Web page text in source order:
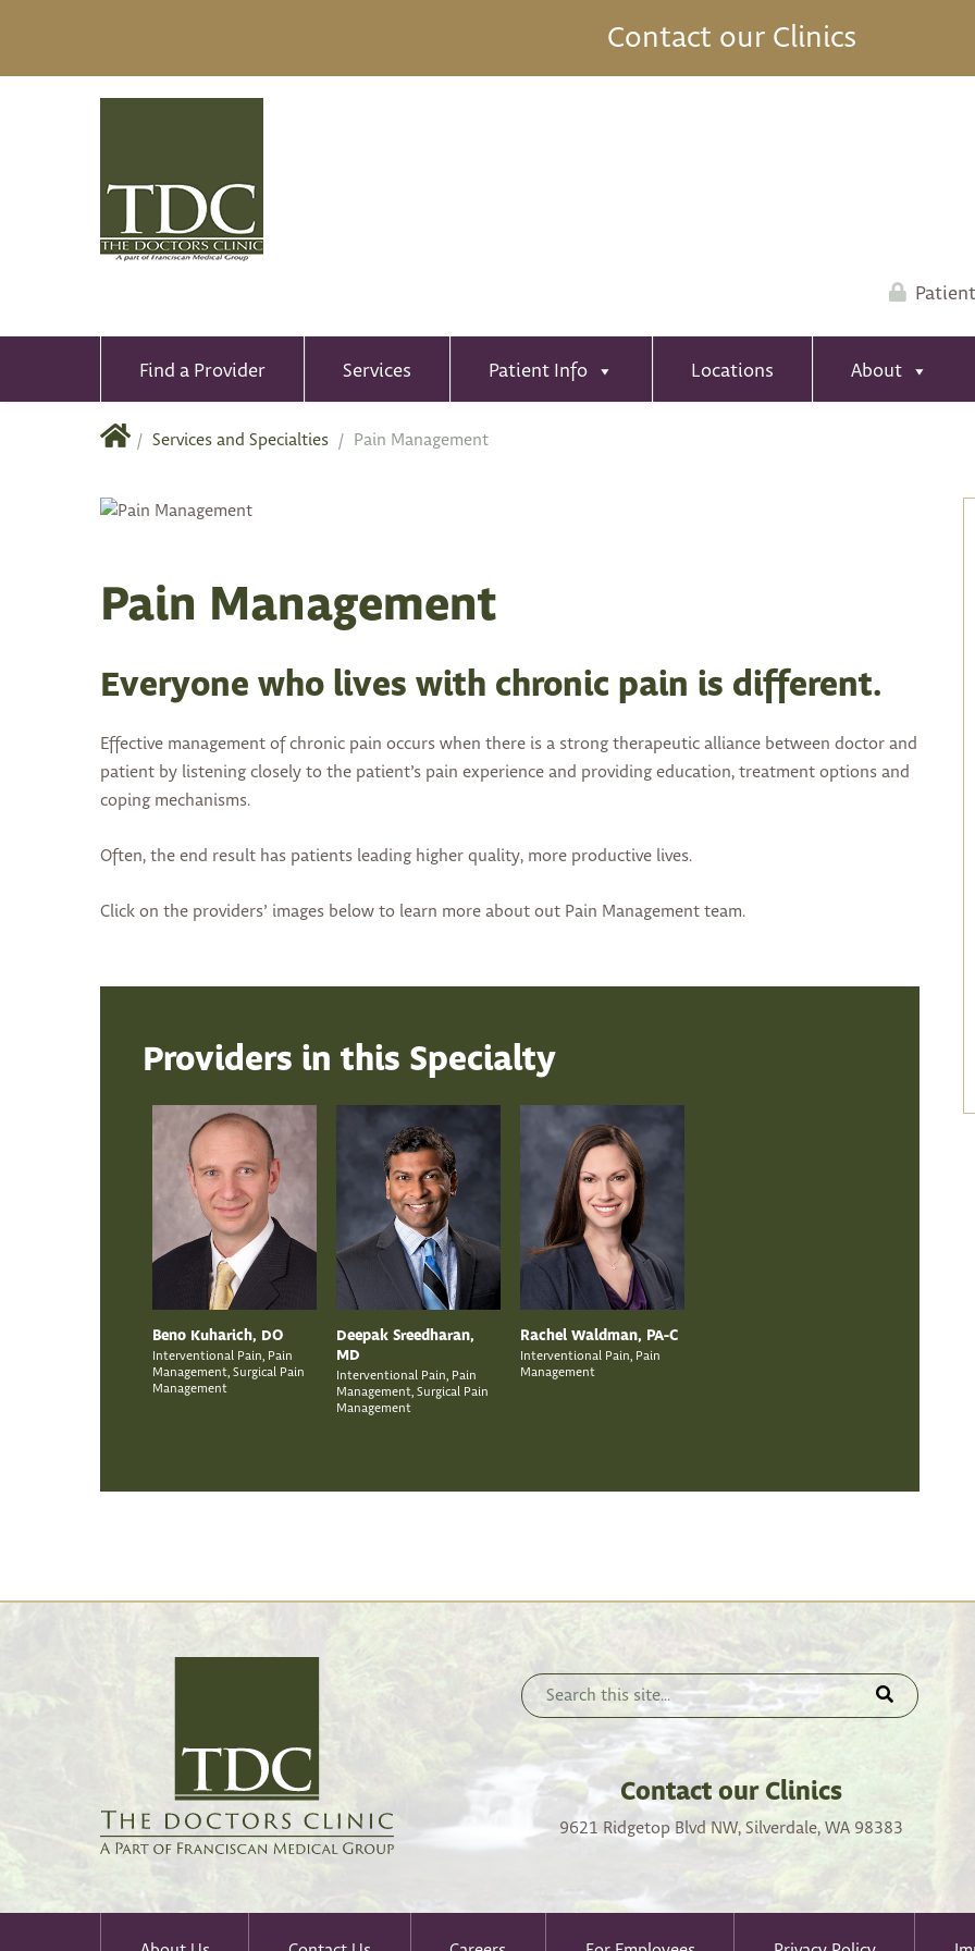
Contact our Clinics
Find a Provider Services Patient Info Locations About
/ Services and Specialties / Pain Management
Pain Management
Everyone who lives with chronic pain is different.
Effective management of chronic pain occurs when there is a strong therapeutic alliance between doctor and
patient by listening closely to the patient’s pain experience and providing education, treatment options and
coping mechanisms.
Often, the end result has patients leading higher quality, more productive lives.
Click on the providers’ images below to learn more about out Pain Management team.
Providers in this Specialty
Beno Kuharich, DO
Interventional Pain, Pain
Management, Surgical Pain
Management
Deepak Sreedharan,
MD
Interventional Pain, Pain
Management, Surgical Pain
Management
Rachel Waldman, PA-C
Interventional Pain, Pain
Management
Contact our Clinics
9621 Ridgetop Blvd NW, Silverdale, WA 98383